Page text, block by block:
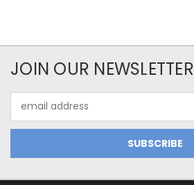
JOIN OUR NEWSLETTER
Address